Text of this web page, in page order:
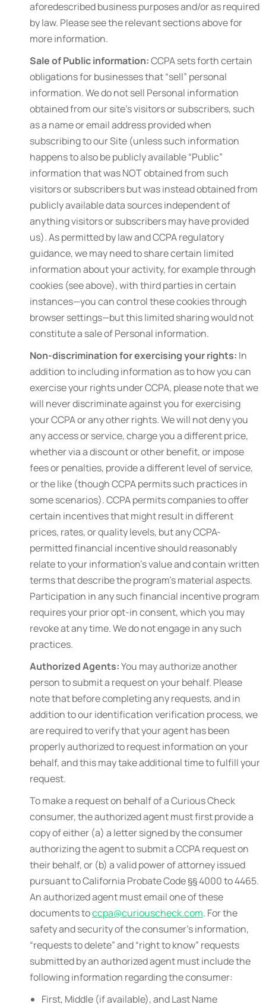
aforedescribed business purposes and/or as required
by law. Please see the relevant sections above for
more information.
Sale of Public information:CCPA sets forth certain
obligations for businesses that “sell” personal
information. We do not sell Personal information
obtained from our site’s visitors or subscribers, such
as a name or email address provided when
subscribing to our Site (unless such information
happens to also be publicly available “Public”
information that was NOT obtained from such
visitors or subscribers but was instead obtained from
publicly available data sources independent of
anything visitors or subscribers may have provided
us). As permitted by law and CCPA regulatory
guidance, we may need to share certain limited
information about your activity, for example through
cookies (see above), with third parties in certain
instances—you can control these cookies through
browser settings—but this limited sharing would not
constitute a sale of Personal information.
Non-discrimination for exercising your rights: In
addition to including information as to how you can
exercise your rights under CCPA, please note that we
will never discriminate against you for exercising
your CCPA or any other rights. We will not deny you
any access or service, charge you a different price,
whether via a discount or other benefit, or impose
fees or penalties, provide a different level of service,
or the like (though CCPA permits such practices in
some scenarios). CCPA permits companies to offer
certain incentives that might result in different
prices, rates, or quality levels, but any CCPA-
permitted financial incentive should reasonably
relate to your information’s value and contain written
terms that describe the program’s material aspects.
Participation in any such financial incentive program
requires your prior opt-in consent, which you may
revoke at any time. We do not engage in any such
practices.
Authorized Agents:You may authorize another
person to submit a request on your behalf. Please
note that before completing any requests, and in
addition to our identification verification process, we
are required to verify that your agent has been
properly authorized to request information on your
behalf, and this may take additional time to fulfill your
request.
To make a request on behalf of a Curious Check
consumer, the authorized agent must first provide a
copy of either (a) a letter signed by the consumer
authorizing the agent to submit a CCPA request on
their behalf, or (b) a valid power of attorney issued
pursuant to California Probate Code §§ 4000 to 4465.
An authorized agent must email one of these
documents toccpa@curiouscheck.com. For the
safety and security of the consumer’s information,
“requests to delete” and “right to know” requests
submitted by an authorized agent must include the
following information regarding the consumer:
First, Middle (if available), and Last Name